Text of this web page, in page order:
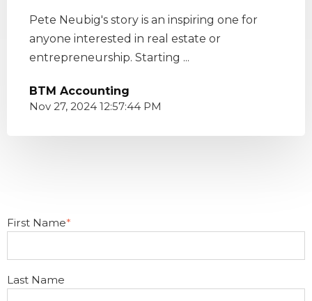
Pete Neubig's story is an inspiring one for
anyone interested in real estate or
entrepreneurship. Starting ...
BTM Accounting
Nov 27, 2024 12:57:44 PM
First Name*
Last Name